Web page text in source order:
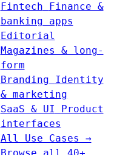
Fintech
Finance &
banking apps
Editorial
Magazines & long-
form
Branding
Identity
& marketing
SaaS & UI
Product
interfaces
All Use Cases →